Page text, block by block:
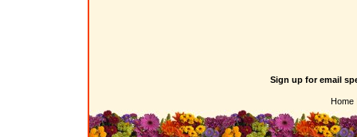
Sign up for email
Home